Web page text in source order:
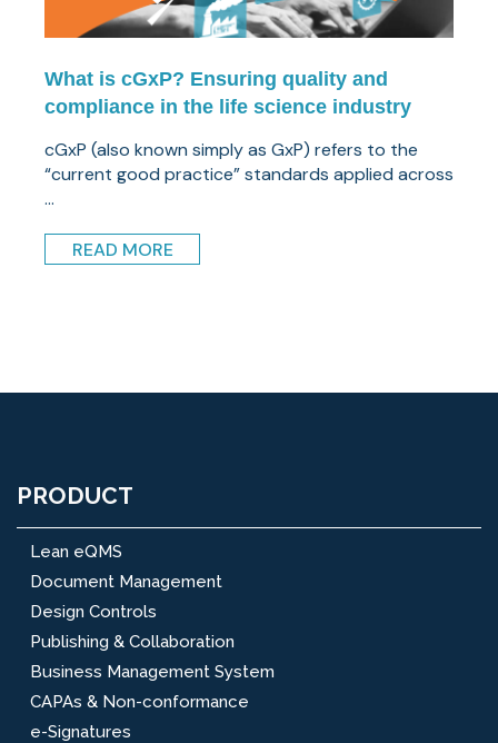
What is cGxP? Ensuring quality and
compliance in the life science industry
cGxP (also known simply as GxP) refers to the
“current good practice” standards applied across
...
READ MORE
PRODUCT
Lean eQMS
Document Management
Design Controls
Publishing & Collaboration
Business Management System
CAPAs & Non-conformance
e-Signatures